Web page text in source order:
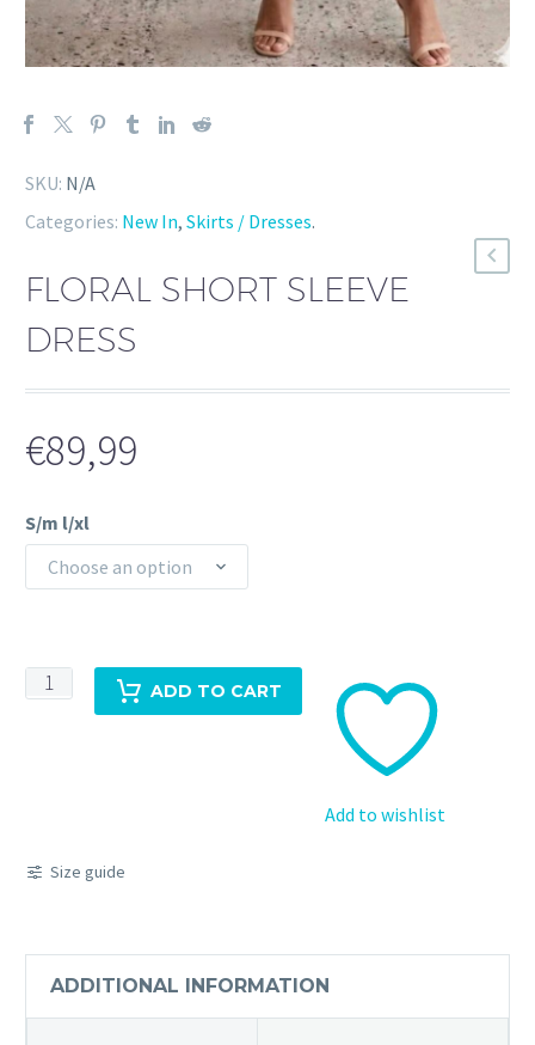
SKU: N/A
Categories: New In, Skirts / Dresses.
FLORAL SHORT SLEEVE
DRESS
€89,99
S/m l/xl
Choose an option
Floral
ADD TO CART
Add to wishlist
Size guide
ADDITIONAL INFORMATION